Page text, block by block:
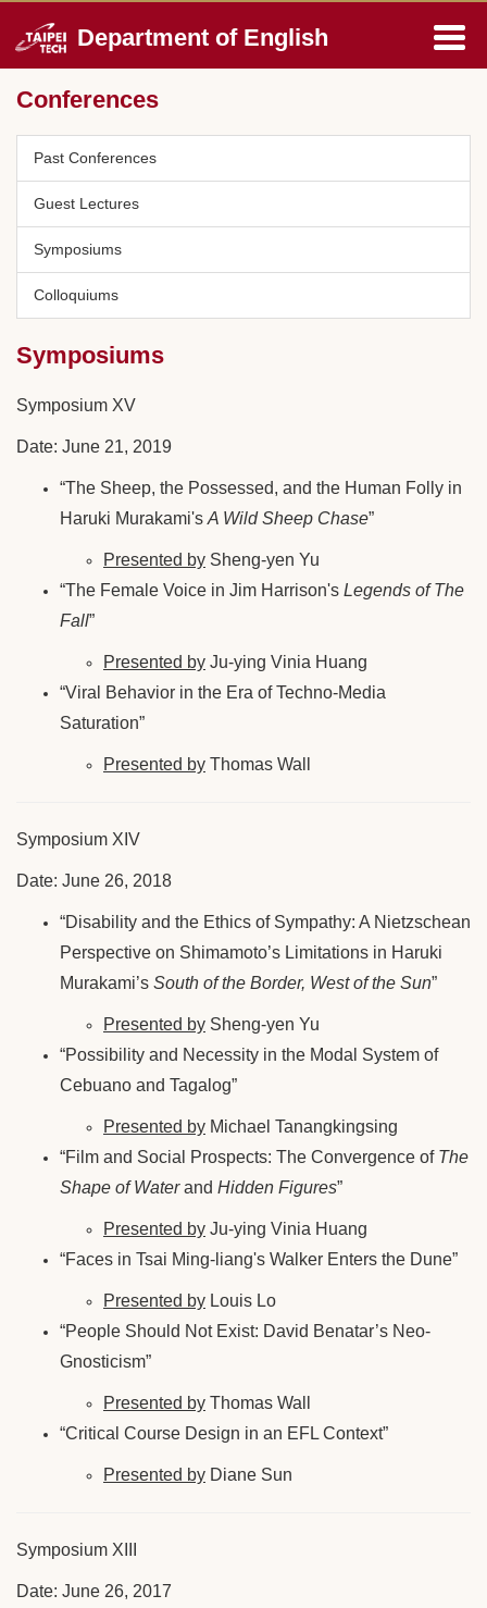
to
content
Department of English
Conferences
Past Conferences
Guest Lectures
Symposiums
Colloquiums
Symposiums
Symposium XV
Date: June 21, 2019
“The Sheep, the Possessed, and the Human Folly in
Haruki Murakami's A Wild Sheep Chase”
Presented by Sheng-yen Yu
“The Female Voice in Jim Harrison's Legends of The
Fall”
Presented by Ju-ying Vinia Huang
“Viral Behavior in the Era of Techno-Media
Saturation”
Presented by Thomas Wall
Symposium XIV
Date: June 26, 2018
“Disability and the Ethics of Sympathy: A Nietzschean
Perspective on Shimamoto’s Limitations in Haruki
Murakami’s South of the Border, West of the Sun”
Presented by Sheng-yen Yu
“Possibility and Necessity in the Modal System of
Cebuano and Tagalog”
Presented by Michael Tanangkingsing
“Film and Social Prospects: The Convergence of The
Shape of Waterand Hidden Figures”
Presented by Ju-ying Vinia Huang
“Faces in Tsai Ming-liang's Walker Enters the Dune”
Presented by Louis Lo
“People Should Not Exist: David Benatar’s Neo-
Gnosticism”
Presented by Thomas Wall
“Critical Course Design in an EFL Context”
Presented by Diane Sun
Symposium XIII
Date: June 26, 2017